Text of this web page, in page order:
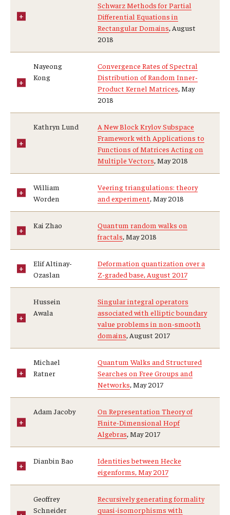
Schwarz Methods for Partial
Differential Equations in
Rectangular Domains, August
2018
Nayeong
Kong
Convergence Rates of Spectral
Distribution of Random Inner-
Product Kernel Matrices, May
2018
Kathryn Lund
A New Block Krylov Subspace
Framework with Applications to
Functions of Matrices Acting on
Multiple Vectors, May 2018
William
Worden
Veering triangulations: theory
and experiment, May 2018
Kai Zhao
Quantum random walks on
fractals, May 2018
Elif Altinay-
Ozaslan
Deformation quantization over a
Z-graded base, August 2017
Hussein
Awala
Singular integral operators
associated with elliptic boundary
value problems in non-smooth
domains, August 2017
Michael
Ratner
Quantum Walks and Structured
Searches on Free Groups and
Networks, May 2017
Adam Jacoby
On Representation Theory of
Finite-Dimensional Hopf
Algebras, May 2017
Dianbin Bao
Identities between Hecke
eigenforms, May 2017
Geoffrey
Schneider
Recursively generating formality
quasi-isomorphisms with